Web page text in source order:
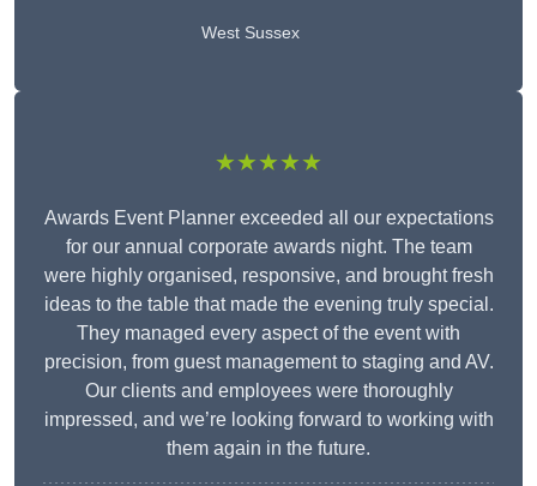
West Sussex
★★★★★
Awards Event Planner exceeded all our expectations
for our annual corporate awards night. The team
were highly organised, responsive, and brought fresh
ideas to the table that made the evening truly special.
They managed every aspect of the event with
precision, from guest management to staging and AV.
Our clients and employees were thoroughly
impressed, and we’re looking forward to working with
them again in the future.